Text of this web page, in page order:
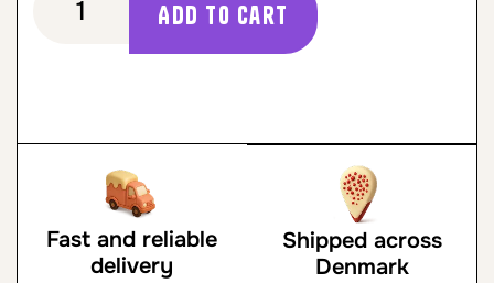
Add to cart
Fast and reliable
delivery
Shipped across
Denmark